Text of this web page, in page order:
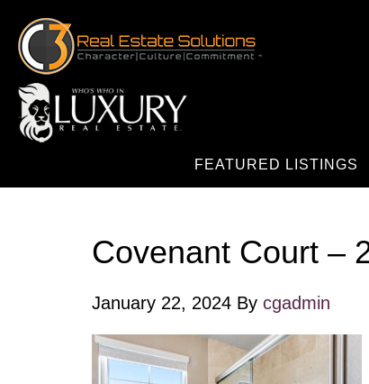
FEATURED LISTINGS
Covenant Court –
January 22, 2024 By cgadmin